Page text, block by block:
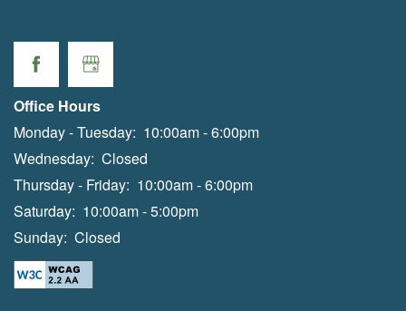
Office Hours
Monday - Tuesday: 10:00am - 6:00pm
Wednesday: Closed
Thursday - Friday: 10:00am - 6:00pm
Saturday: 10:00am - 5:00pm
Sunday: Closed